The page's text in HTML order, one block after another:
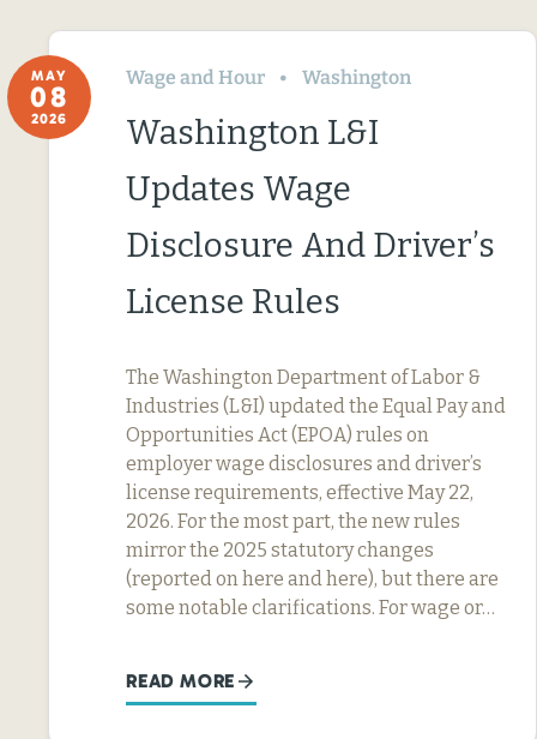
MAY
08
2026
Wage and Hour Washington
Washington L&I
Updates Wage
Disclosure And Driver’s
License Rules
The Washington Department of Labor &
Industries (L&I) updated the Equal Pay and
Opportunities Act (EPOA) rules on
employer wage disclosures and driver’s
license requirements, effective May 22,
2026. For the most part, the new rules
mirror the 2025 statutory changes
(reported on here and here), but there are
some notable clarifications. For wage or…
READ MORE